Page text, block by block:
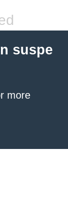
suspe
more